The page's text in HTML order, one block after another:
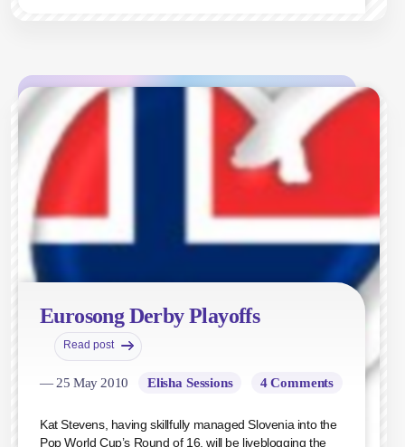
Eurosong Derby Playoffs
Read post
— 25 May 2010 Elisha Sessions 4 Comments
Kat Stevens, having skillfully managed Slovenia into the
Pop World Cup’s Round of 16, will be liveblogging the